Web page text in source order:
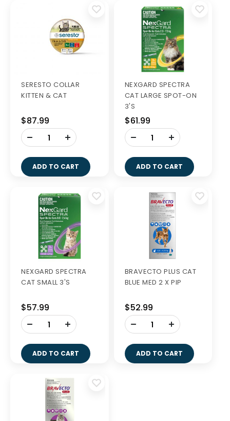
SERESTO COLLAR
KITTEN & CAT
$87.99
-
ADD TO CART
NEXGARD SPECTRA
CAT LARGE SPOT-ON
3'S
$61.99
-
ADD TO CART
NEXGARD SPECTRA
CAT SMALL 3'S
$57.99
-
ADD TO CART
BRAVECTO PLUS CAT
BLUE MED 2 X PIP
$52.99
-
ADD TO CART